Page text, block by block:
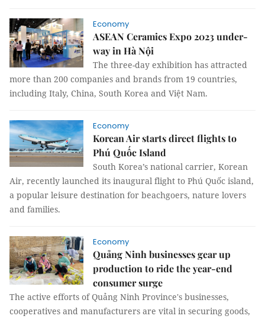
Economy
ASEAN Ceramics Expo 2023 under-
way in Hà Nội
The three-day exhibition has attracted
more than 200 companies and brands from 19 countries,
including Italy, China, South Korea and Việt Nam.
Economy
Korean Air starts direct flights to
Phú Quốc Island
South Korea’s national carrier, Korean
Air, recently launched its inaugural flight to Phú Quốc island,
a popular leisure destination for beachgoers, nature lovers
and families.
Economy
Quảng Ninh businesses gear up
production to ride the year-end
consumer surge
The active efforts of Quảng Ninh Province's businesses,
cooperatives and manufacturers are vital in securing goods,